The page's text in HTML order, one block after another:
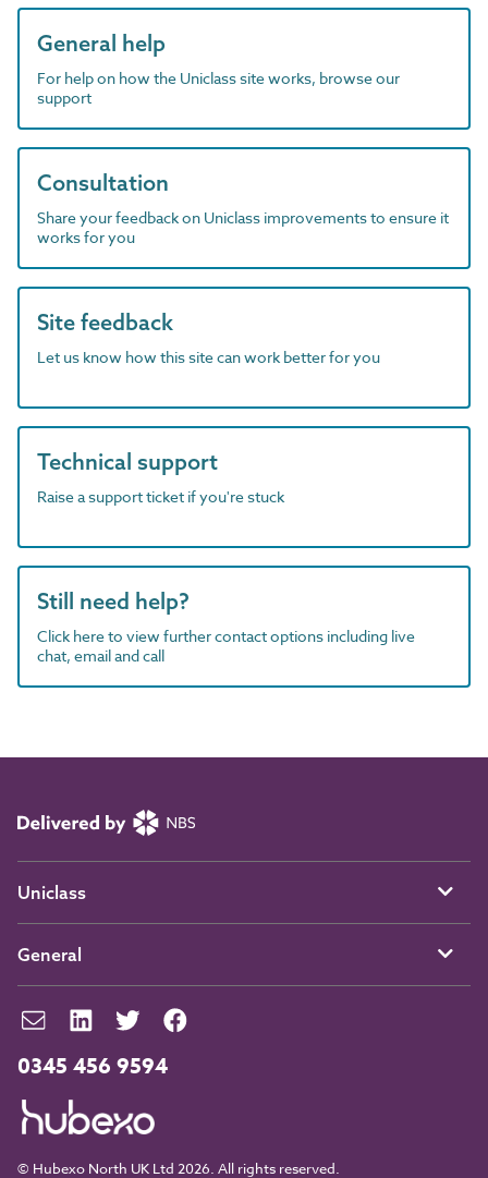
General help
For help on how the Uniclass site works, browse our
support
Consultation
Share your feedback on Uniclass improvements to ensure it
works for you
Site feedback
Let us know how this site can work better for you
Technical support
Raise a support ticket if you're stuck
Still need help?
Click here to view further contact options including live
chat, email and call
0345 456 9594
© Hubexo North UK Ltd 2026. All rights reserved.
Uniclass
General